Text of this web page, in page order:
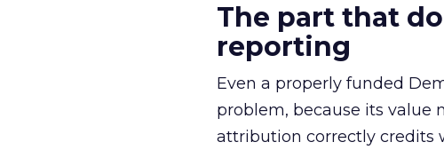
The part that
reporting
Even a properly funded
problem, because its value
attribution correctly credits